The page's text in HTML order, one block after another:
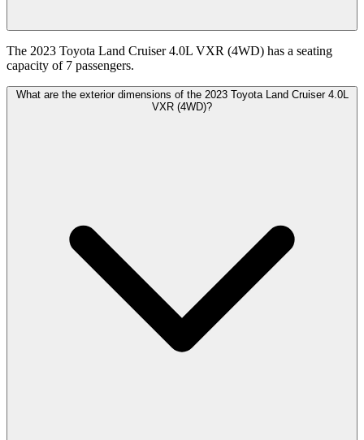
The 2023 Toyota Land Cruiser 4.0L VXR (4WD) has a seating
capacity of 7 passengers.
What are the exterior dimensions of the 2023 Toyota Land Cruiser 4.0L
VXR (4WD)?